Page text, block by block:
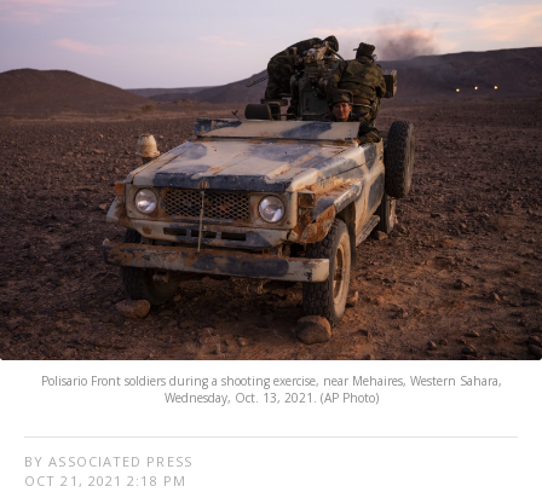
Polisario Front soldiers during a shooting exercise, near Mehaires, Western Sahara,
Wednesday, Oct. 13, 2021. (AP Photo)
BY ASSOCIATED PRESS
OCT 21, 2021 2:18 PM